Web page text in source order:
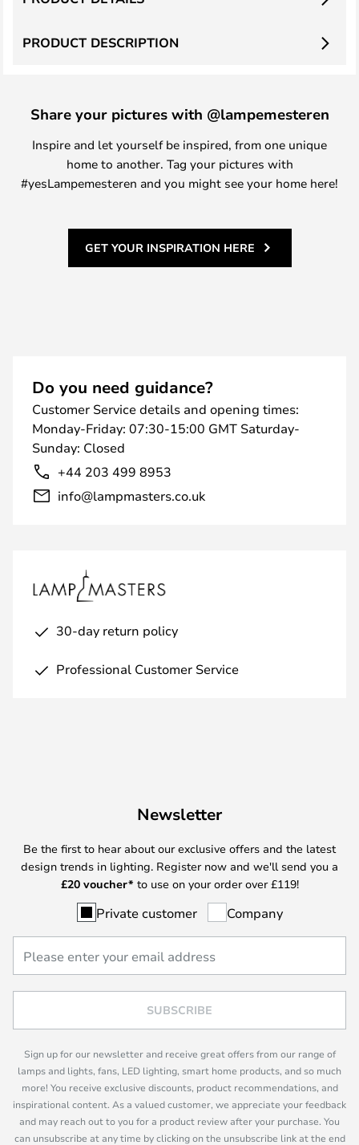
PRODUCT DESCRIPTION
Share your pictures with @lampemesteren
Inspire and let yourself be inspired, from one unique
home to another. Tag your pictures with
#yesLampemesteren and you might see your home here!
GET YOUR INSPIRATION HERE
Do you need guidance?
Customer Service details and opening times:
Monday-Friday: 07:30-15:00 GMT Saturday-
Sunday: Closed
+44 203 499 8953
info@lampmasters.co.uk
30-day return policy
Professional Customer Service
Newsletter
Be the first to hear about our exclusive offers and the latest
design trends in lighting. Register now and we'll send you a
£20 voucher* to use on your order over £119!
Private customer Company
SUBSCRIBE
Sign up for our newsletter and receive great offers from our range of
lamps and lights, fans, LED lighting, smart home products, and so much
more! You receive exclusive discounts, product recommendations, and
inspirational content. As a valued customer, we appreciate your feedback
and may reach out to you for a product review after your purchase. You
can unsubscribe at any time by clicking on the unsubscribe link at the end